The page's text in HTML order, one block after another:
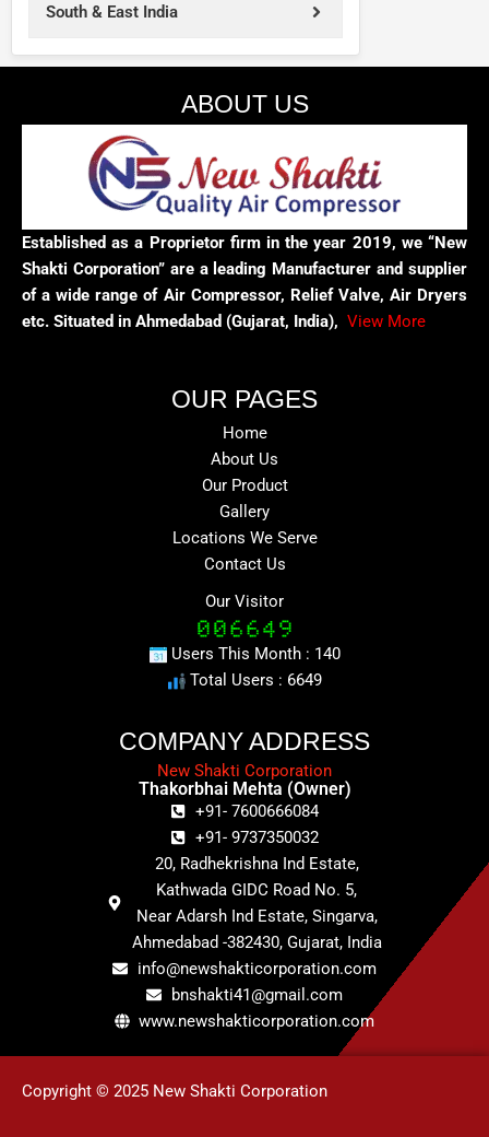
South & East India
ABOUT US
Established as a Proprietor firm in the year 2019, we “New
Shakti Corporation” are a leading Manufacturer and supplier
of a wide range of Air Compressor, Relief Valve, Air Dryers
etc. Situated in Ahmedabad (Gujarat, India), View More
OUR PAGES
Home
About Us
Our Product
Gallery
Locations We Serve
Contact Us
Our Visitor
Users This Month : 140
Total Users : 6649
COMPANY ADDRESS
New Shakti Corporation
Thakorbhai Mehta (Owner)
+91- 7600666084
+91- 9737350032
20, Radhekrishna Ind Estate,
Kathwada GIDC Road No. 5,
Near Adarsh Ind Estate, Singarva,
Ahmedabad -382430, Gujarat, India
info@newshakticorporation.com
bnshakti41@gmail.com
www.newshakticorporation.com
Copyright © 2025 New Shakti Corporation